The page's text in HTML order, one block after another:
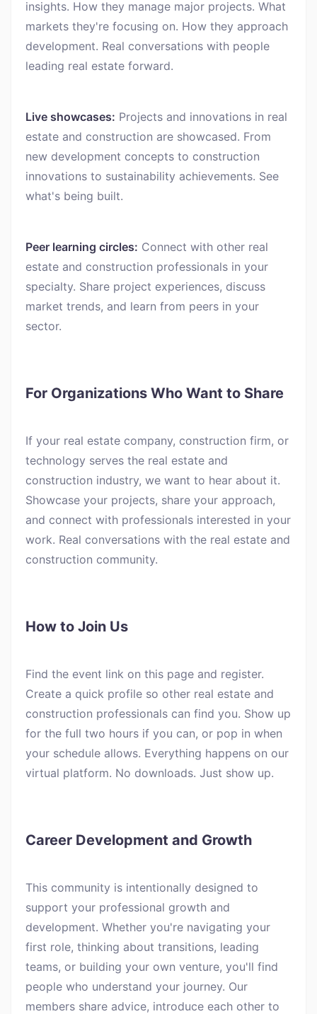
insights. How they manage major projects. What
markets they're focusing on. How they approach
development. Real conversations with people
leading real estate forward.
Live showcases: Projects and innovations in real
estate and construction are showcased. From
new development concepts to construction
innovations to sustainability achievements. See
what's being built.
Peer learning circles: Connect with other real
estate and construction professionals in your
specialty. Share project experiences, discuss
market trends, and learn from peers in your
sector.
For Organizations Who Want to Share
If your real estate company, construction firm, or
technology serves the real estate and
construction industry, we want to hear about it.
Showcase your projects, share your approach,
and connect with professionals interested in your
work. Real conversations with the real estate and
construction community.
How to Join Us
Find the event link on this page and register.
Create a quick profile so other real estate and
construction professionals can find you. Show up
for the full two hours if you can, or pop in when
your schedule allows. Everything happens on our
virtual platform. No downloads. Just show up.
Career Development and Growth
This community is intentionally designed to
support your professional growth and
development. Whether you're navigating your
first role, thinking about transitions, leading
teams, or building your own venture, you'll find
people who understand your journey. Our
members share advice, introduce each other to